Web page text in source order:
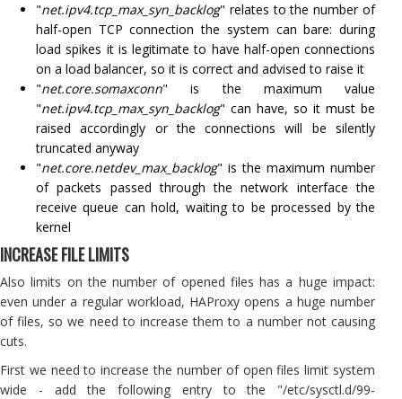
"net.ipv4.tcp_max_syn_backlog" relates to the number of
half-open TCP connection the system can bare: during
load spikes it is legitimate to have half-open connections
on a load balancer, so it is correct and advised to raise it
"net.core.somaxconn" is the maximum value
"net.ipv4.tcp_max_syn_backlog" can have, so it must be
raised accordingly or the connections will be silently
truncated anyway
"net.core.netdev_max_backlog" is the maximum number
of packets passed through the network interface the
receive queue can hold, waiting to be processed by the
kernel
INCREASE FILE LIMITS
Also limits on the number of opened files has a huge impact:
even under a regular workload, HAProxy opens a huge number
of files, so we need to increase them to a number not causing
cuts.
First we need to increase the number of open files limit system
wide - add the following entry to the "/etc/sysctl.d/99-